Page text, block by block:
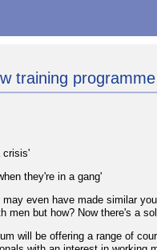
training programme
crisis'
they're in a gang'
even have made similar
men but how? Now there's a
will be offering a range of